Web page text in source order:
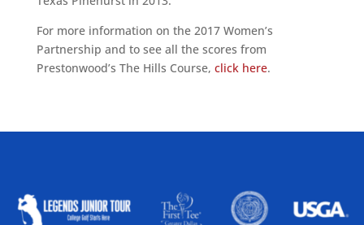
For more information on the 2017 Women’s
Partnership and to see all the scores from
Prestonwood’s The Hills Course, click here.